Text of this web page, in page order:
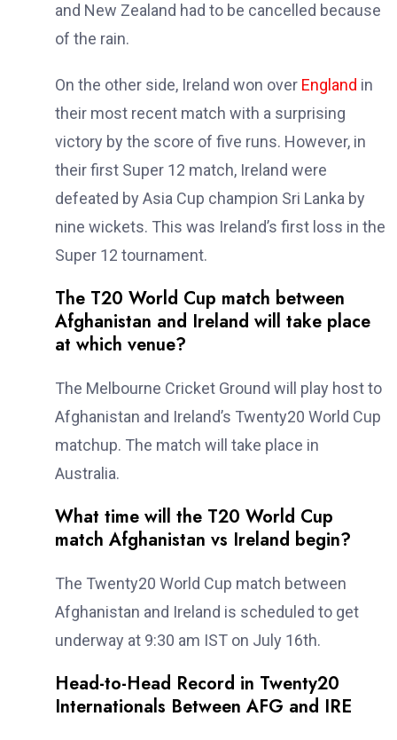
and New Zealand had to be cancelled because
of the rain.
On the other side, Ireland won over England in
their most recent match with a surprising
victory by the score of five runs. However, in
their first Super 12 match, Ireland were
defeated by Asia Cup champion Sri Lanka by
nine wickets. This was Ireland’s first loss in the
Super 12 tournament.
The T20 World Cup match between
Afghanistan and Ireland will take place
at which venue?
The Melbourne Cricket Ground will play host to
Afghanistan and Ireland’s Twenty20 World Cup
matchup. The match will take place in
Australia.
What time will the T20 World Cup
match Afghanistan vs Ireland begin?
The Twenty20 World Cup match between
Afghanistan and Ireland is scheduled to get
underway at 9:30 am IST on July 16th.
Head-to-Head Record in Twenty20
Internationals Between AFG and IRE